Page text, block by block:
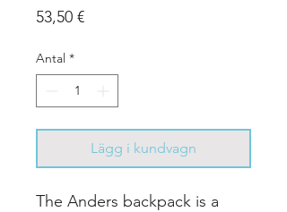
53,50 €Pris
Antal *
Lägg i kundvagn
The Anders backpack is a